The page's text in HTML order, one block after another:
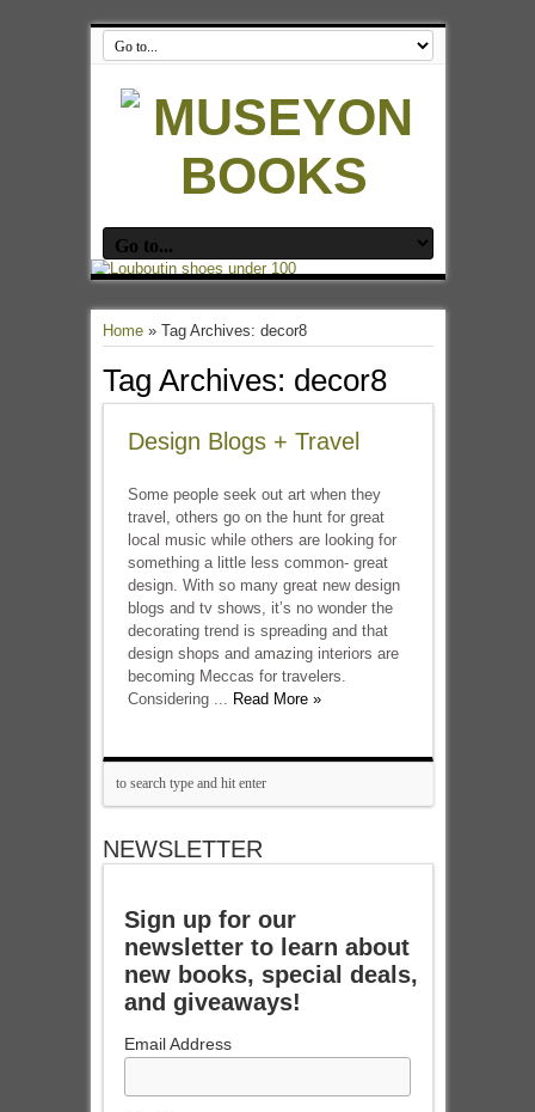
Home» Tag Archives: decor8
Tag Archives: decor8
Design Blogs + Travel
Some people seek out art when they
travel, others go on the hunt for great
local music while others are looking for
something a little less common- great
design. With so many great new design
blogs and tv shows, it’s no wonder the
decorating trend is spreading and that
design shops and amazing interiors are
becoming Meccas for travelers.
Considering ... Read More »
NEWSLETTER
Sign up for our
newsletter to learn about
new books, special deals,
and giveaways!
Email Address